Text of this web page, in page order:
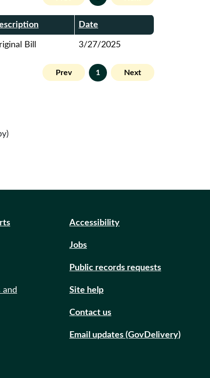
Date
Bill 3/27/2025
Prev 1 Next
and
Accessibility
Jobs
Public records requests
Site help
Contact us
Email updates (GovDelivery)